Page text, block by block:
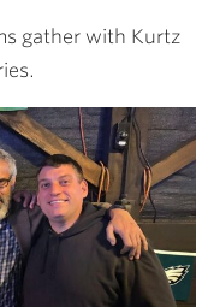
gather with Kurtz